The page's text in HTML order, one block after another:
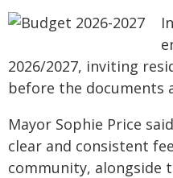
2026/2027, inviting
before the documents
Mayor Sophie Price
clear and consistent
community, alongside